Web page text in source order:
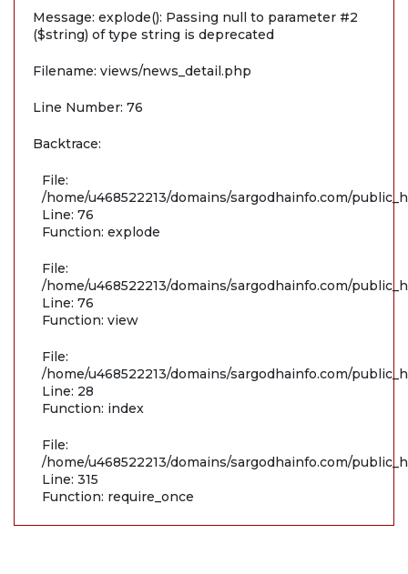
Message: explode(): Passing null to parameter #2
($string) of type string is deprecated
Filename: views/news_detail.php
Line Number: 76
Backtrace:
File:
/home/u468522213/domains/sargodhainfo.com/
Line: 76
Function: explode
File:
/home/u468522213/domains/sargodhainfo.com/
Line: 76
Function: view
File:
/home/u468522213/domains/sargodhainfo.com/
Line: 28
Function: index
File:
/home/u468522213/domains/sargodhainfo.com/
Line: 315
Function: require_once